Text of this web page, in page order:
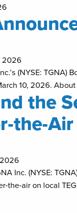
2026
(NYSE:
10, 2026.
the
the-
Inc. (NYSE:
the-air on local